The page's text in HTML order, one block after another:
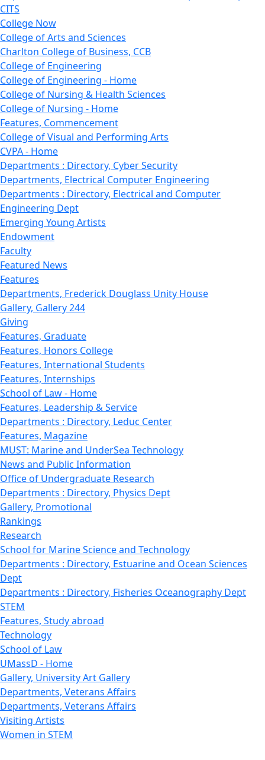
CITS
College Now
College of Arts and Sciences
Charlton College of Business, CCB
College of Engineering
College of Engineering - Home
College of Nursing & Health Sciences
College of Nursing - Home
Features, Commencement
College of Visual and Performing Arts
CVPA - Home
Departments : Directory, Cyber Security
Departments, Electrical Computer Engineering
Departments : Directory, Electrical and Computer
Engineering Dept
Emerging Young Artists
Endowment
Faculty
Featured News
Features
Departments, Frederick Douglass Unity House
Gallery, Gallery 244
Giving
Features, Graduate
Features, Honors College
Features, International Students
Features, Internships
School of Law - Home
Features, Leadership & Service
Departments : Directory, Leduc Center
Features, Magazine
MUST: Marine and UnderSea Technology
News and Public Information
Office of Undergraduate Research
Departments : Directory, Physics Dept
Gallery, Promotional
Rankings
Research
School for Marine Science and Technology
Departments : Directory, Estuarine and Ocean Sciences
Dept
Departments : Directory, Fisheries Oceanography Dept
STEM
Features, Study abroad
Technology
School of Law
UMassD - Home
Gallery, University Art Gallery
Departments, Veterans Affairs
Departments, Veterans Affairs
Visiting Artists
Women in STEM